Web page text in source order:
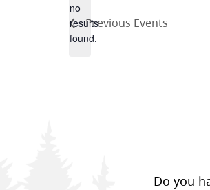
Notice
no
results
found.
Previous Events
Do you